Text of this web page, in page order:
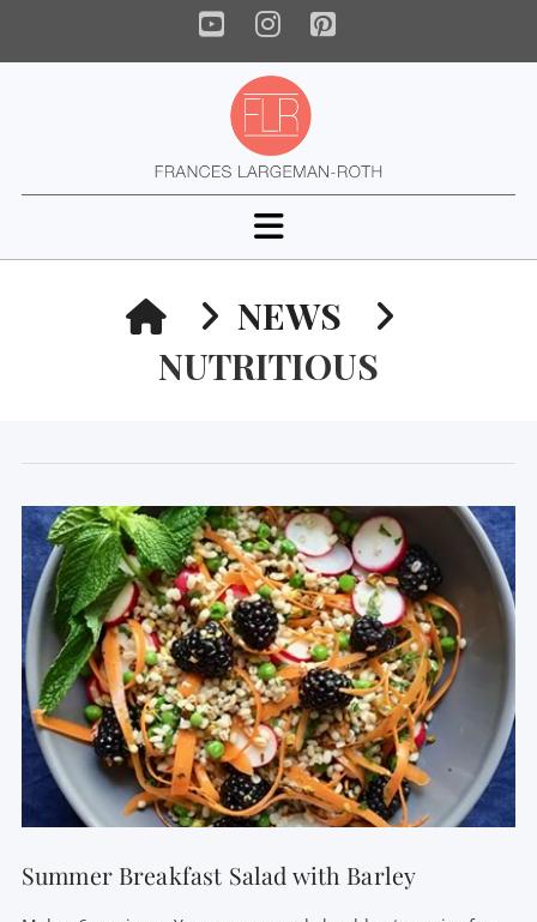
YouTube
Instagram
Pinterest
Navigation
HOMENEWS
NUTRITIOUS
Summer Breakfast Salad with Barley